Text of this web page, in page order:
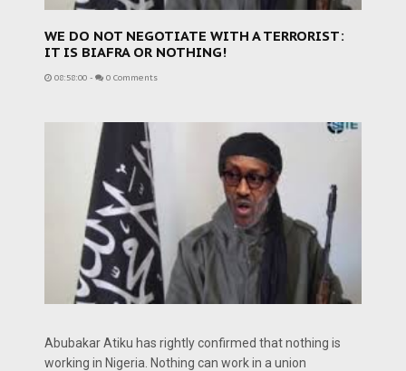
WE DO NOT NEGOTIATE WITH A TERRORIST:
IT IS BIAFRA OR NOTHING!
08:58:00 - 0 Comments
Abubakar Atiku has rightly confirmed that nothing is
working in Nigeria. Nothing can work in a union